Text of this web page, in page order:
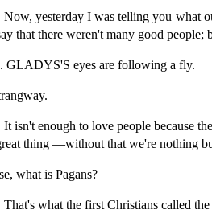
yesterday I was telling you what
that there weren't many good
GLADYS'S eyes are following a fly.
isn't enough to love people because
thing —without that we're nothing
what is Pagans?
what the first Christians called